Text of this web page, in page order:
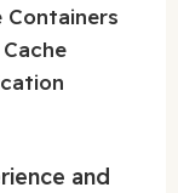
Containers
and